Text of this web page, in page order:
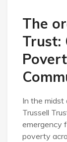
The
Trust:
In the
Trussell
emergency
poverty